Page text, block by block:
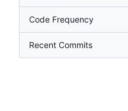
Code Frequency
Recent Commits